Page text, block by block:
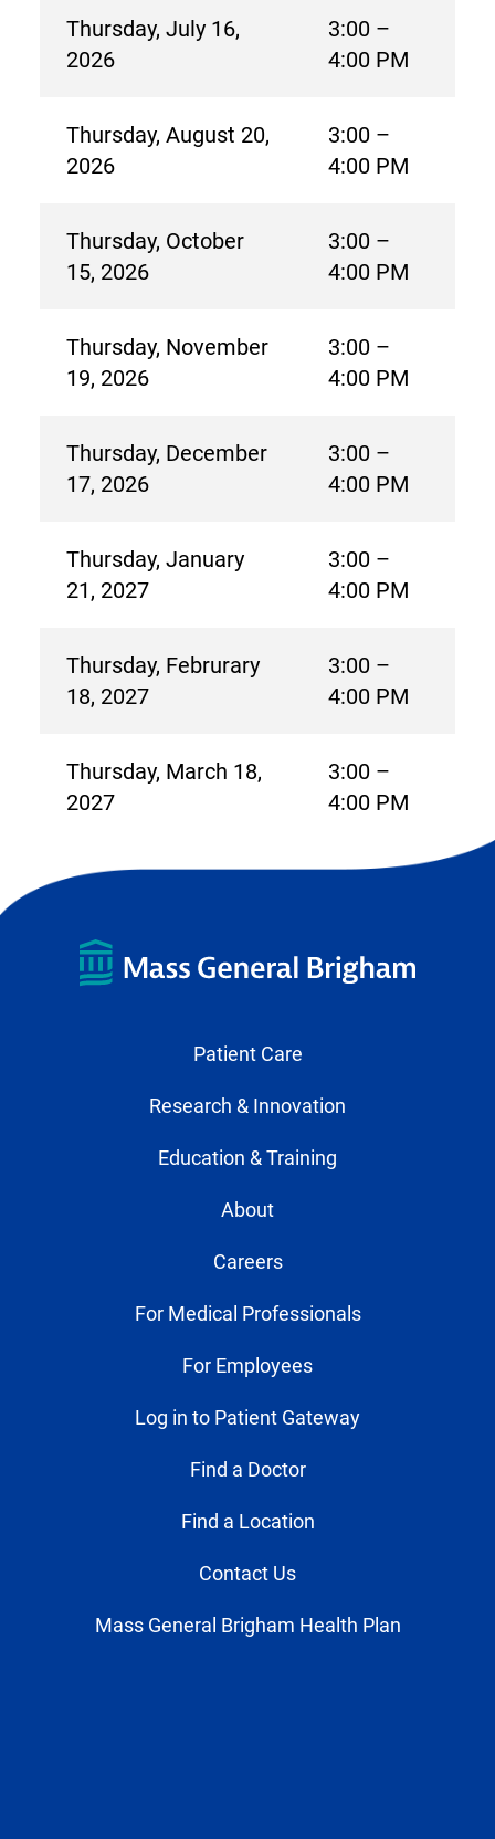
Thursday, July 16,
2026
3:00 –
4:00 PM
Thursday, August 20,
2026
3:00 –
4:00 PM
Thursday, October
15, 2026
3:00 –
4:00 PM
Thursday, November
19, 2026
3:00 –
4:00 PM
Thursday, December
17, 2026
3:00 –
4:00 PM
Thursday, January
21, 2027
3:00 –
4:00 PM
Thursday, Februrary
18, 2027
3:00 –
4:00 PM
Thursday, March 18,
2027
3:00 –
4:00 PM
Patient Care
Research & Innovation
Education & Training
About
Careers
For Medical Professionals
For Employees
Log in to Patient Gateway
Find a Doctor
Find a Location
Contact Us
Mass General Brigham Health Plan